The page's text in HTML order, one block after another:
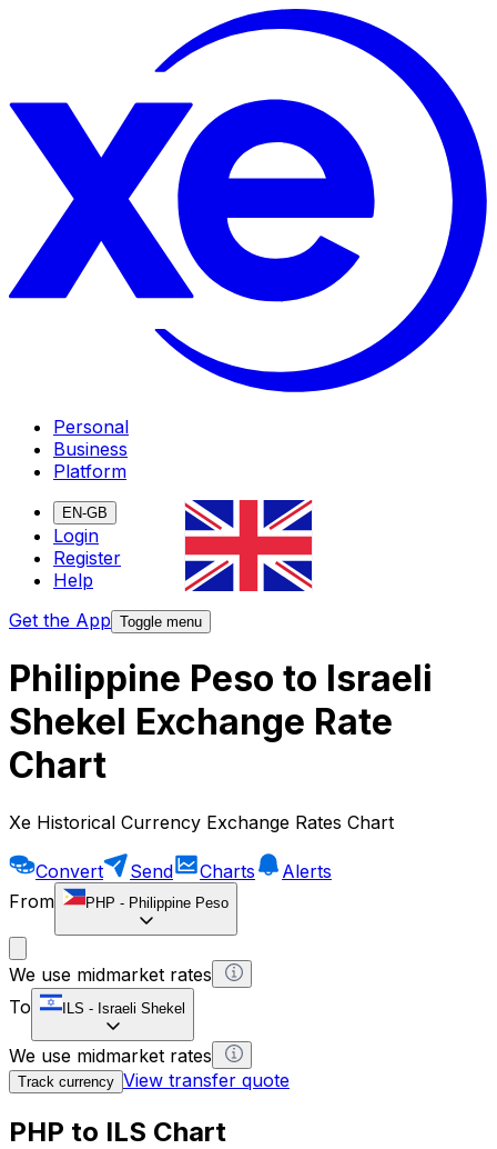
Personal
Business
Platform
EN-GB
Login
Register
Help
Get the App Toggle menu
Philippine Peso to Israeli
Shekel Exchange Rate
Chart
Xe Historical Currency Exchange Rates Chart
Convert Send Charts
Alerts
From
PHP - Philippine Peso
We use midmarket rates
To
ILS - Israeli Shekel
We use midmarket rates
Track currency View transfer quote
PHP to ILS Chart